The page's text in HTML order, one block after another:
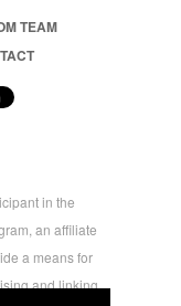
TEAM
in the
an affiliate
a means for
and linking